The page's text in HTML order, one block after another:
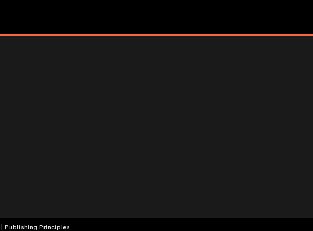
| Publishing Principles